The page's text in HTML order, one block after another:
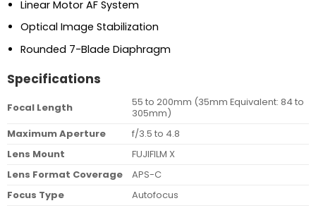
Linear Motor AF System
Optical Image Stabilization
Rounded 7-Blade Diaphragm
Specifications
Focal Length
55 to 200mm (35mm Equivalent: 84 to
305mm)
Maximum Aperture
f/3.5 to 4.8
Lens Mount
FUJIFILM X
Lens Format Coverage
APS-C
Focus Type
Autofocus